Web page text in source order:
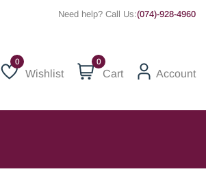
Need help? Call Us:(074)-928-4960
Wishlist
Wishlist
0
Cart Account